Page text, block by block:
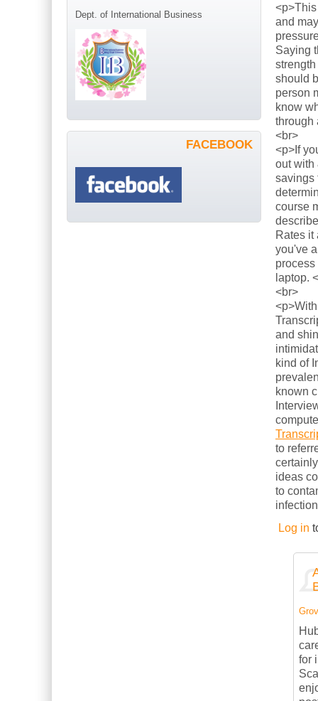
and
Saying
should
person
know
through
<br>
<p>If
out with
savings
course
Rates it
you've
laptop.
<br>
and
kind of
known
to
ideas
to
Log in
for
Dept. of International Business
FACEBOOK